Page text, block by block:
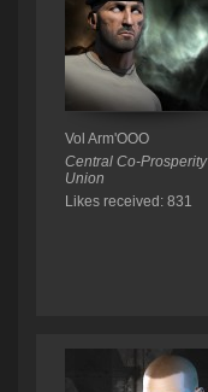
Vol Arm'OOO
Central Co-Prosperity
Union
Likes received: 831